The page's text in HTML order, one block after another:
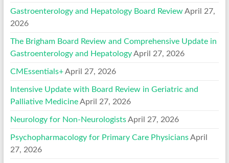
Gastroenterology and Hepatology Board Review April 27,
2026
The Brigham Board Review and Comprehensive Update in
Gastroenterology and Hepatology April 27, 2026
CMEssentials+ April 27, 2026
Intensive Update with Board Review in Geriatric and
Palliative Medicine April 27, 2026
Neurology for Non-Neurologists April 27, 2026
Psychopharmacology for Primary Care Physicians April
27, 2026